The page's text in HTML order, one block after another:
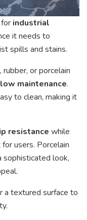
for industrial
it needs to
spills and stains.
or porcelain
low maintenance.
to clean, making it
resistance while
users. Porcelain
sophisticated look,
a textured surface to